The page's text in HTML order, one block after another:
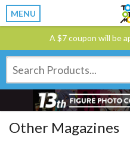
MENU
A $7 coupon will be
Other Magazines